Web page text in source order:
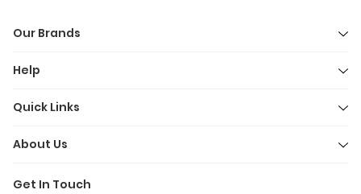
Our Brands
Help
Quick Links
About Us
Get In Touch